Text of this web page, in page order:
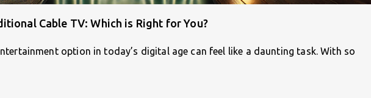
Cable TV: Which is Right for You?
option in today’s digital age can feel like a daunting task. With so